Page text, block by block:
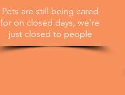
Pets are still being cared
for on closed days, we're
just closed to people